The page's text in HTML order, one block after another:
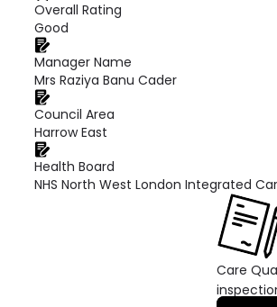
Overall Rating
Good
Manager Name
Mrs Raziya Banu Cader
Council Area
Harrow East
Health Board
NHS North West London Integrated
Care